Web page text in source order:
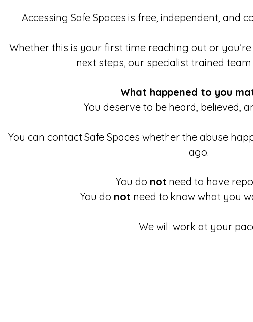
Accessing Safe Spaces is free, independent, and
Whether this is your first time reaching out or
next steps, our specialist trained
What happened to you
You deserve to be heard, believed,
You can contact Safe Spaces whether the abuse
ago.
You do not need to have
You do not need to know what you
We will work at your